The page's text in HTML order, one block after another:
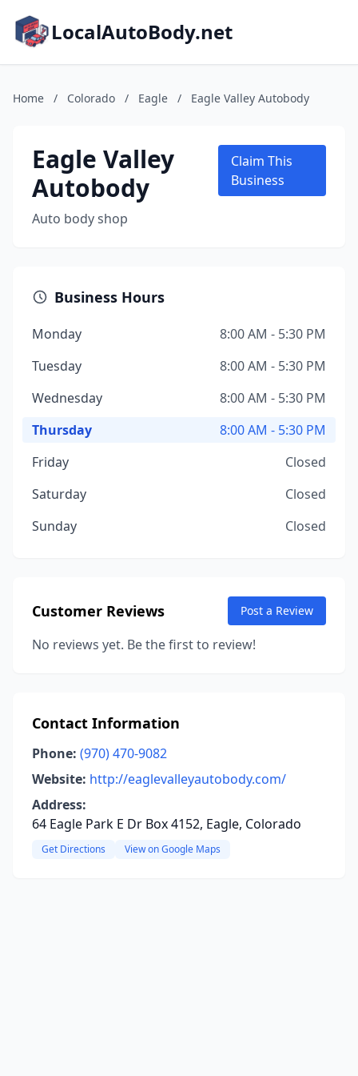
LocalAutoBody.net
Home / Colorado / Eagle / Eagle Valley Autobody
Eagle Valley
Autobody
Auto body shop
Claim This
Business
Business Hours
Monday
8:00 AM - 5:30 PM
Tuesday
8:00 AM - 5:30 PM
Wednesday
8:00 AM - 5:30 PM
Thursday
8:00 AM - 5:30 PM
Friday
Closed
Saturday
Closed
Sunday
Closed
Customer Reviews Post a Review
No reviews yet. Be the first to review!
Contact Information
Phone: (970) 470-9082
Website: http://eaglevalleyautobody.com/
Address:
64 Eagle Park E Dr Box 4152, Eagle, Colorado
Get Directions View on Google Maps